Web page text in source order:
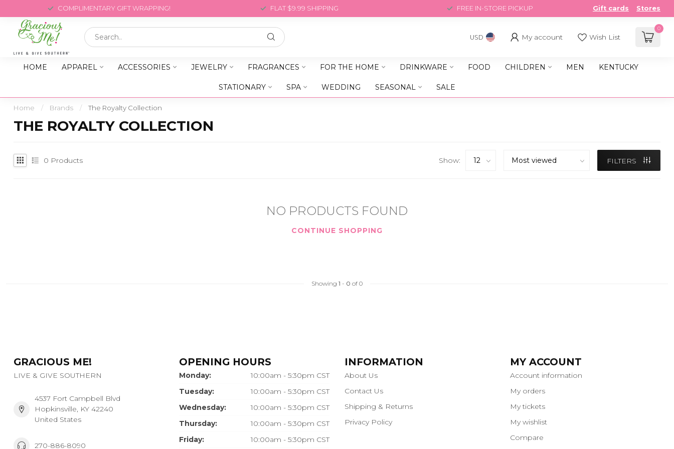
COMPLIMENTARY GIFT WRAPPING! FLAT $9.99 SHIPPING FREE IN-STORE PICKUP Gift cards Stores
USD My account Wish List
0
HOME APPAREL ACCESSORIES JEWELRY FRAGRANCES FOR THE HOME DRINKWARE FOOD CHILDREN MEN KENTUCKY
STATIONARY SPA WEDDING SEASONAL SALE
Home / Brands / The Royalty Collection
THE ROYALTY COLLECTION
0 Products Show: FILTERS
NO PRODUCTS FOUND
CONTINUE SHOPPING
Showing 1 - 0 of 0
GRACIOUS ME!
LIVE & GIVE SOUTHERN
4537 Fort Campbell Blvd
Hopkinsville, KY 42240
United States
270-886-8090
OPENING HOURS
Monday:
10:00am - 5:30pm CST
Tuesday:
10:00am - 5:30pm CST
Wednesday:
10:00am - 5:30pm CST
Thursday:
10:00am - 5:30pm CST
Friday:
10:00am - 5:30pm CST
INFORMATION
About Us
Contact Us
Shipping & Returns
Privacy Policy
MY ACCOUNT
Account information
My orders
My tickets
My wishlist
Compare